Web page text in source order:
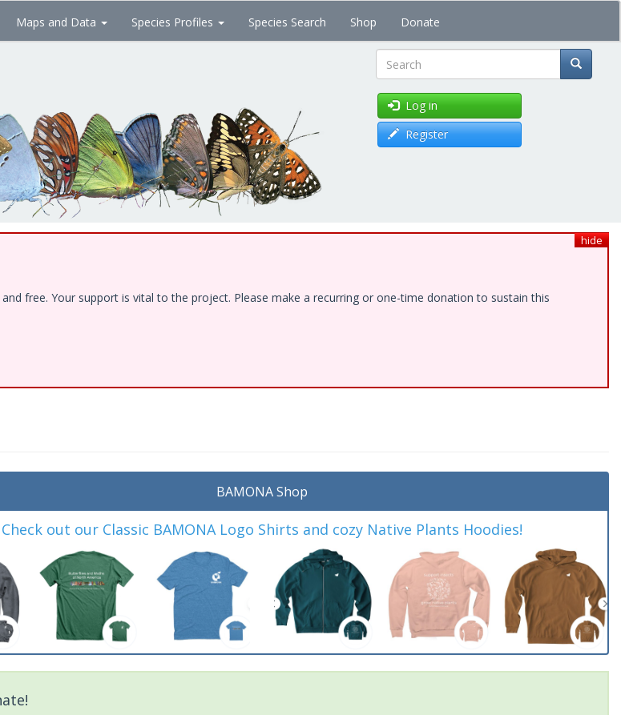
Maps and Data Species Profiles Species Search Shop Donate
Search
Log in
Register
hide
free. Your support is vital to the project. Please make a recurring or one-time donation to sustain this
BAMONA Shop
Check out our Classic BAMONA Logo Shirts and cozy Native Plants Hoodies!